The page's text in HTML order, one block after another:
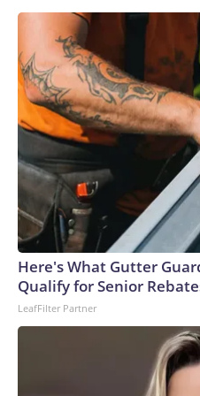
Here's What Gutter
Qualify for Senior
LeafFilter Partner